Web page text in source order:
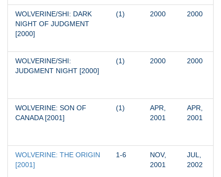
WOLVERINE/SHI: DARK
NIGHT OF JUDGMENT
[2000]
(1) 2000 2000
WOLVERINE/SHI:
JUDGMENT NIGHT [2000]
(1) 2000 2000
WOLVERINE: SON OF
CANADA [2001]
(1)
APR,
2001
APR,
2001
WOLVERINE: THE ORIGIN
[2001]
1-6
NOV,
2001
JUL,
2002